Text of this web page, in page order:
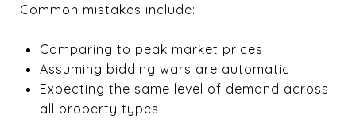
Common mistakes include:
Comparing to peak market prices
Assuming bidding wars are automatic
Expecting the same level of demand across
all property types